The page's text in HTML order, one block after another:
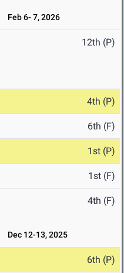
Feb 6- 7, 2026
12th (P)
4th (P)
6th (F)
1st (P)
1st (F)
4th (F)
Dec 12-13, 2025
6th (P)